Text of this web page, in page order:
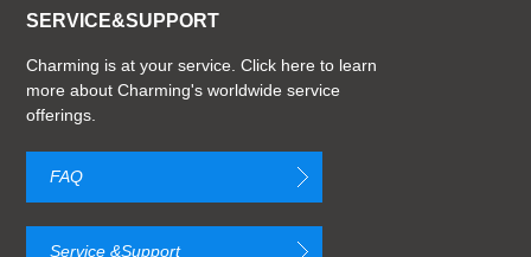
SERVICE&SUPPORT
Charming is at your service. Click here to learn
more about Charming's worldwide service
offerings.
FAQ
Service &Support